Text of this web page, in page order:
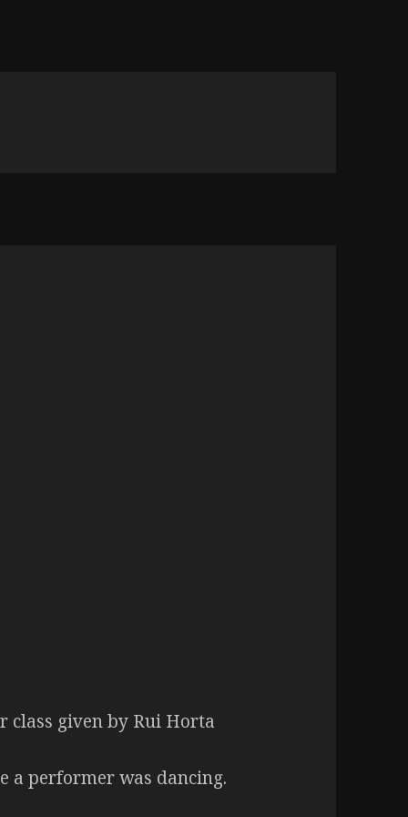
class given by Rui Horta
a performer was dancing.